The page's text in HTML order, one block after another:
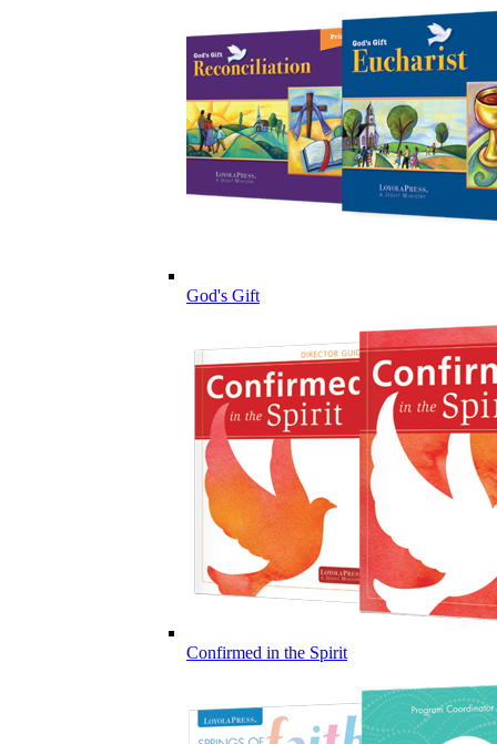
God's Gift
Confirmed in the Spirit